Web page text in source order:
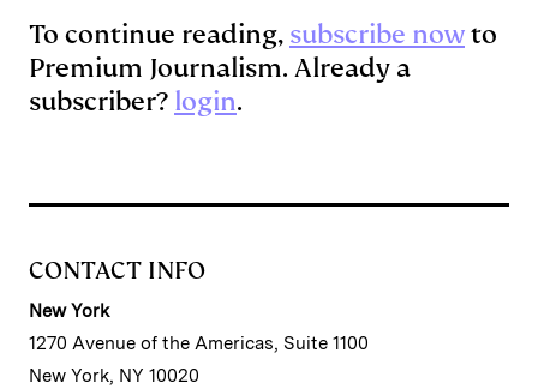
To continue reading, subscribe nowto
Premium Journalism. Already a
subscriber? login.
CONTACT INFO
New York
1270 Avenue of the Americas, Suite 1100
New York, NY 10020